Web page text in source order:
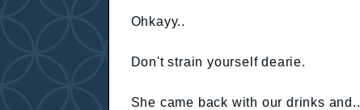
Ohkayy..
Don't strain yourself dearie.
She came back with our drinks and..